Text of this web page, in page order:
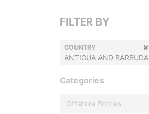
FILTER BY
COUNTRY
ANTIGUA AND BARBUDA
Categories
Offshore Entities